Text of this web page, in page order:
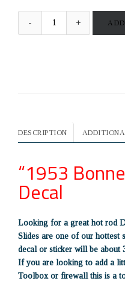
DESCRIPTION
“1953
Decal
Looking for a great hot rod
Slides are one of our hottest
decal or sticker will be about
If you are looking to add a
Toolbox or firewall this is a